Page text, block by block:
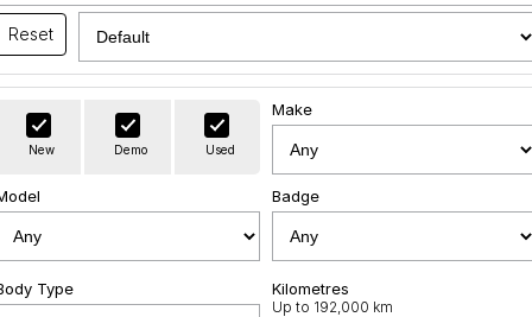
Starray EM-i
Midsize Super Hybrid SUV
Build & Price
New Cars
Demo Cars
Offers
Special Offers
Local Offers
Own
Charging
Servicing
Roadside Assistance
Company
About Us
Sell Your Car
Reset
New Demo Used
Make
Badge
Type Kilometres
Up to 192,000 km